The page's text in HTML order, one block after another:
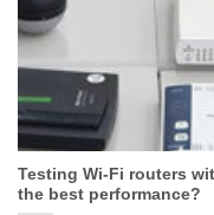
Testing Wi-Fi routers
the best performance?